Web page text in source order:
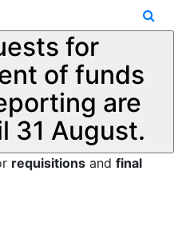
for
of funds
are
31 August.
requisitions and final